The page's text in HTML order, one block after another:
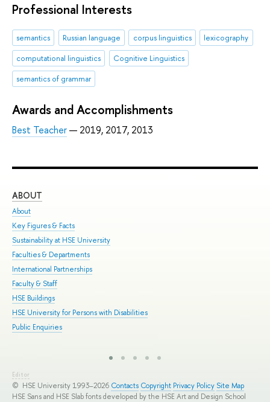
Professional Interests
semantics Russian language corpus linguistics
lexicography
computational linguistics
Cognitive Linguistics
semantics of grammar
Awards and Accomplishments
Best Teacher— 2019, 2017, 2013
ABOUT
About
Key Figures & Facts
Sustainability at HSE University
Faculties & Departments
International Partnerships
Faculty & Staff
HSE Buildings
HSE University for Persons with Disabilities
Public Enquiries
Editor
© HSE University 1993–2026 Contacts Copyright Privacy Policy Site Map
HSE Sans and HSE Slab fonts developed by the HSE Art and Design School